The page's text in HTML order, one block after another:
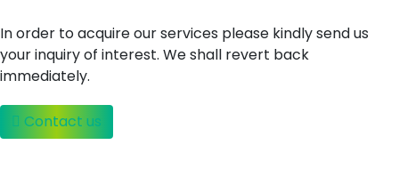
In order to acquire our services please kindly send us
your inquiry of interest. We shall revert back
immediately.
Contact us